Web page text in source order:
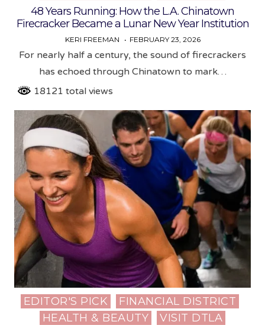
48 Years Running: How the L.A. Chinatown
Firecracker Became a Lunar New Year Institution
KERI FREEMAN FEBRUARY 23, 2026
For nearly half a century, the sound of firecrackers
has echoed through Chinatown to mark…
18121 total views
Posted
EDITOR'S PICK
FINANCIAL DISTRICT
HEALTH & BEAUTY
VISIT DTLA